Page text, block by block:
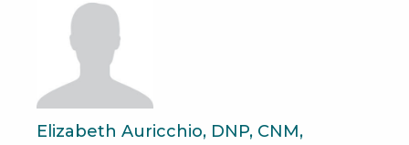
Elizabeth Auricchio, DNP, CNM,